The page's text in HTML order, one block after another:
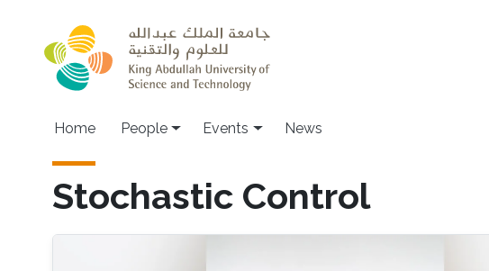
Main navigation
Home People Events News
Stochastic Control